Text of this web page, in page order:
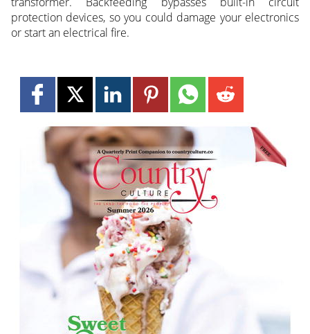
protection devices, so you could damage your electronics
or start an electrical fire.